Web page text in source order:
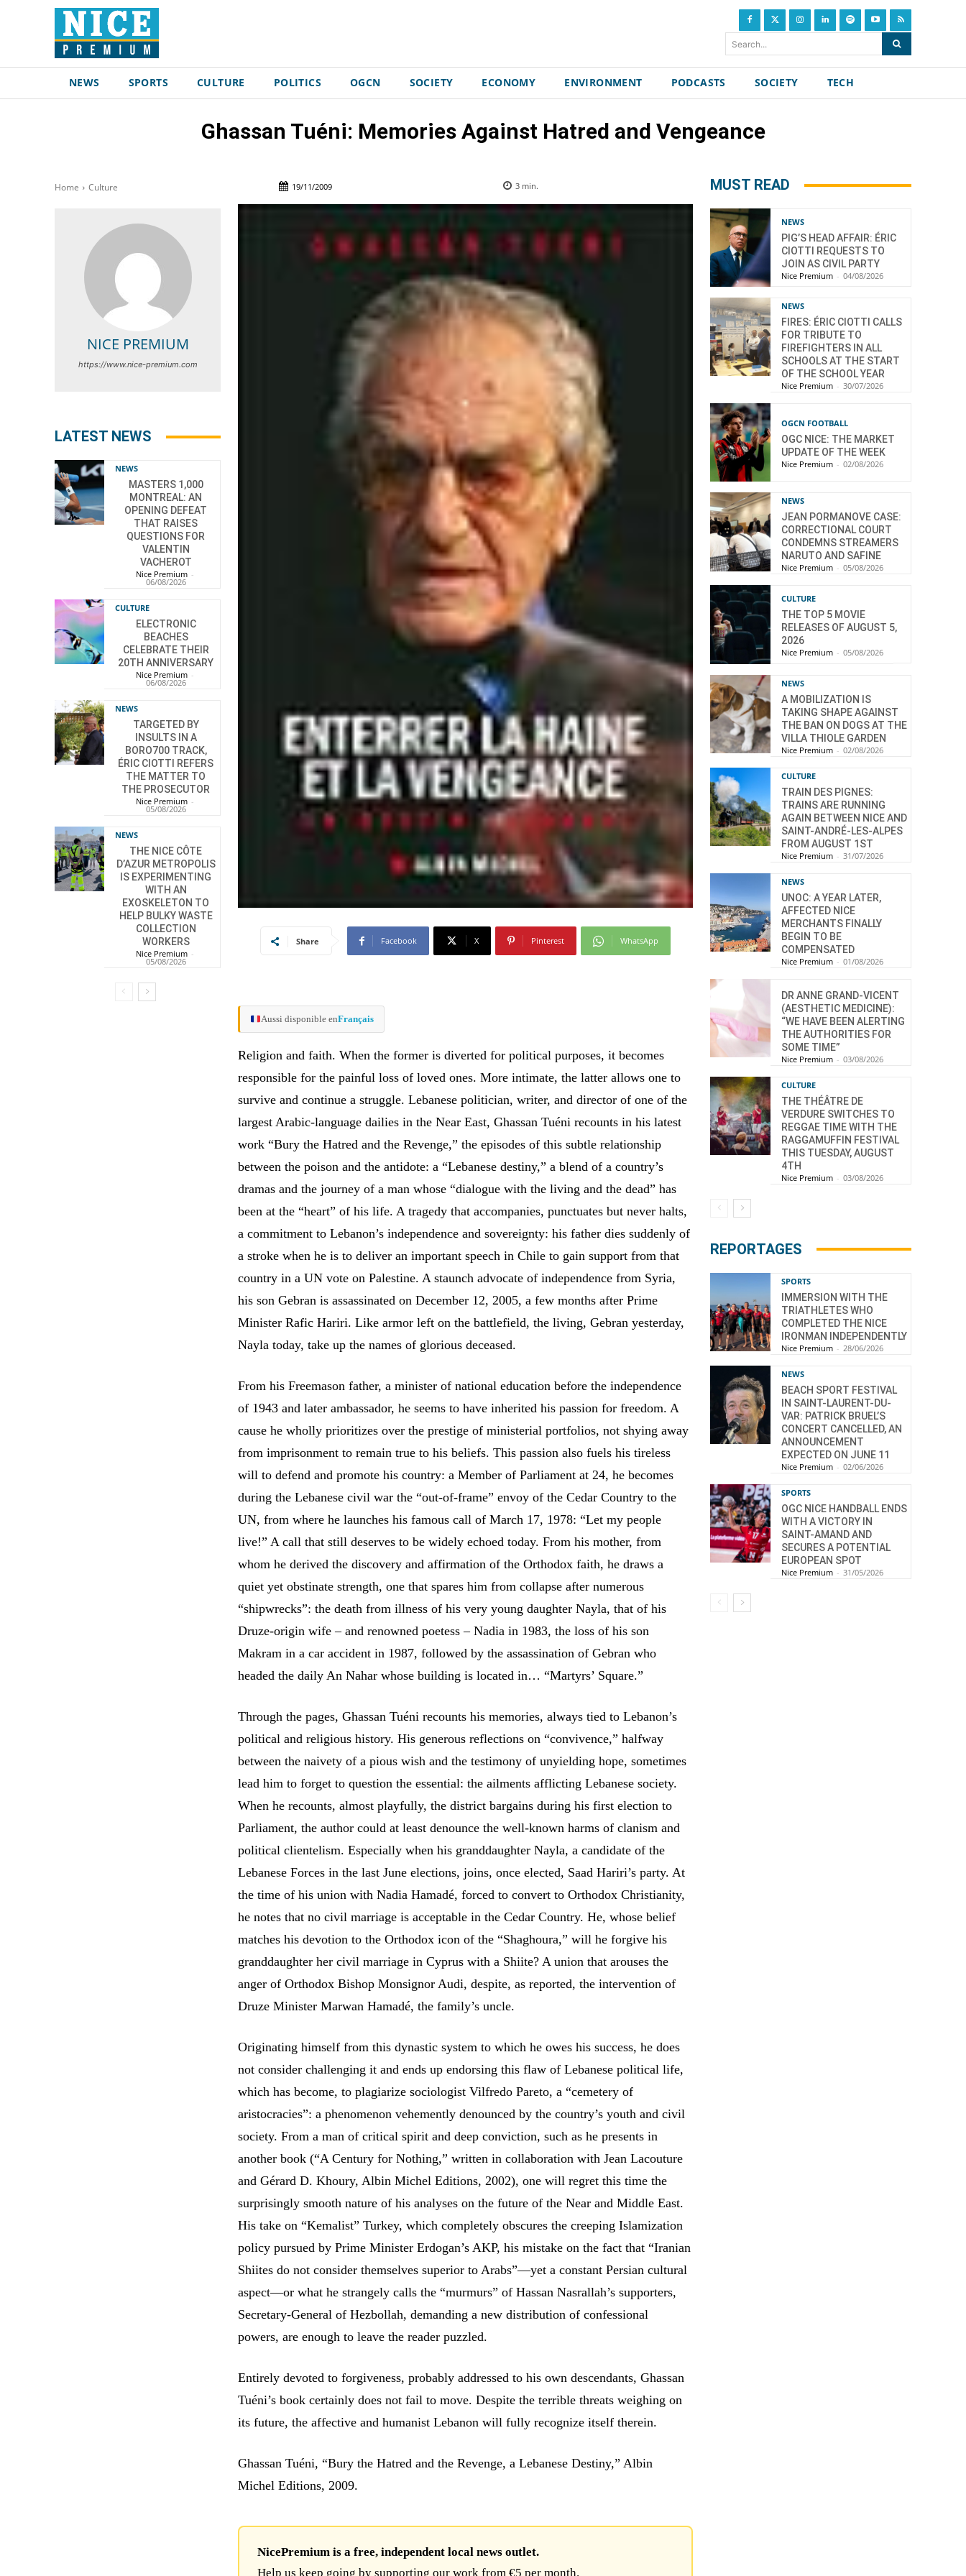
Search...
NEWS SPORTS CULTURE POLITICS OGCN SOCIETY ECONOMY ENVIRONMENT PODCASTS SOCIETY TECH
Ghassan Tuéni: Memories Against Hatred and Vengeance
Home Culture 19/11/2009 3min.
NICE PREMIUM
https://www.nice-premium.com
LATEST NEWS
NEWS
MASTERS 1,000
MONTREAL: AN
OPENING DEFEAT
THAT RAISES
QUESTIONS FOR
VALENTIN
VACHEROT
Nice Premium -
06/08/2026
CULTURE
ELECTRONIC
BEACHES
CELEBRATE THEIR
20TH ANNIVERSARY
Nice Premium -
06/08/2026
NEWS
TARGETED BY
INSULTS IN A
BORO700 TRACK,
ÉRIC CIOTTI REFERS
THE MATTER TO
THE PROSECUTOR
Nice Premium -
05/08/2026
NEWS
THE NICE CÔTE
D’AZUR METROPOLIS
IS EXPERIMENTING
WITH AN
EXOSKELETON TO
HELP BULKY WASTE
COLLECTION
WORKERS
Nice Premium -
05/08/2026
Share Facebook X Pinterest WhatsApp
Aussi disponible enFrançais
Religion and faith. When the former is diverted for political purposes, it becomes
responsible for the painful loss of loved ones. More intimate, the latter allows one to
survive and continue a struggle. Lebanese politician, writer, and director of one of the
largest Arabic-language dailies in the Near East, Ghassan Tuéni recounts in his latest
work “Bury the Hatred and the Revenge,” the episodes of this subtle relationship
between the poison and the antidote: a “Lebanese destiny,” a blend of a country’s
dramas and the journey of a man whose “dialogue with the living and the dead” has
been at the “heart” of his life. A tragedy that accompanies, punctuates but never halts,
a commitment to Lebanon’s independence and sovereignty: his father dies suddenly of
a stroke when he is to deliver an important speech in Chile to gain support from that
country in a UN vote on Palestine. A staunch advocate of independence from Syria,
his son Gebran is assassinated on December 12, 2005, a few months after Prime
Minister Rafic Hariri. Like armor left on the battlefield, the living, Gebran yesterday,
Nayla today, take up the names of glorious deceased.
From his Freemason father, a minister of national education before the independence
of 1943 and later ambassador, he seems to have inherited his passion for freedom. A
cause he wholly prioritizes over the prestige of ministerial portfolios, not shying away
from imprisonment to remain true to his beliefs. This passion also fuels his tireless
will to defend and promote his country: a Member of Parliament at 24, he becomes
during the Lebanese civil war the “out-of-frame” envoy of the Cedar Country to the
UN, from where he launches his famous call of March 17, 1978: “Let my people
live!” A call that still deserves to be widely echoed today. From his mother, from
whom he derived the discovery and affirmation of the Orthodox faith, he draws a
quiet yet obstinate strength, one that spares him from collapse after numerous
“shipwrecks”: the death from illness of his very young daughter Nayla, that of his
Druze-origin wife – and renowned poetess – Nadia in 1983, the loss of his son
Makram in a car accident in 1987, followed by the assassination of Gebran who
headed the daily An Nahar whose building is located in… “Martyrs’ Square.”
Through the pages, Ghassan Tuéni recounts his memories, always tied to Lebanon’s
political and religious history. His generous reflections on “convivence,” halfway
between the naivety of a pious wish and the testimony of unyielding hope, sometimes
lead him to forget to question the essential: the ailments afflicting Lebanese society.
When he recounts, almost playfully, the district bargains during his first election to
Parliament, the author could at least denounce the well-known harms of clanism and
political clientelism. Especially when his granddaughter Nayla, a candidate of the
Lebanese Forces in the last June elections, joins, once elected, Saad Hariri’s party. At
the time of his union with Nadia Hamadé, forced to convert to Orthodox Christianity,
he notes that no civil marriage is acceptable in the Cedar Country. He, whose belief
matches his devotion to the Orthodox icon of the “Shaghoura,” will he forgive his
granddaughter her civil marriage in Cyprus with a Shiite? A union that arouses the
anger of Orthodox Bishop Monsignor Audi, despite, as reported, the intervention of
Druze Minister Marwan Hamadé, the family’s uncle.
Originating himself from this dynastic system to which he owes his success, he does
not consider challenging it and ends up endorsing this flaw of Lebanese political life,
which has become, to plagiarize sociologist Vilfredo Pareto, a “cemetery of
aristocracies”: a phenomenon vehemently denounced by the country’s youth and civil
society. From a man of critical spirit and deep conviction, such as he presents in
another book (“A Century for Nothing,” written in collaboration with Jean Lacouture
and Gérard D. Khoury, Albin Michel Editions, 2002), one will regret this time the
surprisingly smooth nature of his analyses on the future of the Near and Middle East.
His take on “Kemalist” Turkey, which completely obscures the creeping Islamization
policy pursued by Prime Minister Erdogan’s AKP, his mistake on the fact that “Iranian
Shiites do not consider themselves superior to Arabs”—yet a constant Persian cultural
aspect—or what he strangely calls the “murmurs” of Hassan Nasrallah’s supporters,
Secretary-General of Hezbollah, demanding a new distribution of confessional
powers, are enough to leave the reader puzzled.
Entirely devoted to forgiveness, probably addressed to his own descendants, Ghassan
Tuéni’s book certainly does not fail to move. Despite the terrible threats weighing on
its future, the affective and humanist Lebanon will fully recognize itself therein.
Ghassan Tuéni, “Bury the Hatred and the Revenge, a Lebanese Destiny,” Albin
Michel Editions, 2009.
NicePremium is a free, independent local news outlet.
Help us keep going by supporting our work from €5 per month.
MUST READ
NEWS
PIG’S HEAD AFFAIR: ÉRIC
CIOTTI REQUESTS TO
JOIN AS CIVIL PARTY
Nice Premium - 04/08/2026
NEWS
FIRES: ÉRIC CIOTTI CALLS
FOR TRIBUTE TO
FIREFIGHTERS IN ALL
SCHOOLS AT THE START
OF THE SCHOOL YEAR
Nice Premium - 30/07/2026
OGCN FOOTBALL
OGC NICE: THE MARKET
UPDATE OF THE WEEK
Nice Premium - 02/08/2026
NEWS
JEAN PORMANOVE CASE:
CORRECTIONAL COURT
CONDEMNS STREAMERS
NARUTO AND SAFINE
Nice Premium - 05/08/2026
CULTURE
THE TOP 5 MOVIE
RELEASES OF AUGUST 5,
2026
Nice Premium - 05/08/2026
NEWS
A MOBILIZATION IS
TAKING SHAPE AGAINST
THE BAN ON DOGS AT THE
VILLA THIOLE GARDEN
Nice Premium - 02/08/2026
CULTURE
TRAIN DES PIGNES:
TRAINS ARE RUNNING
AGAIN BETWEEN NICE AND
SAINT-ANDRÉ-LES-ALPES
FROM AUGUST 1ST
Nice Premium - 31/07/2026
NEWS
UNOC: A YEAR LATER,
AFFECTED NICE
MERCHANTS FINALLY
BEGIN TO BE
COMPENSATED
Nice Premium - 01/08/2026
DR ANNE GRAND-VICENT
(AESTHETIC MEDICINE):
“WE HAVE BEEN ALERTING
THE AUTHORITIES FOR
SOME TIME”
Nice Premium - 03/08/2026
CULTURE
THE THÉÂTRE DE
VERDURE SWITCHES TO
REGGAE TIME WITH THE
RAGGAMUFFIN FESTIVAL
THIS TUESDAY, AUGUST
4TH
Nice Premium - 03/08/2026
REPORTAGES
SPORTS
IMMERSION WITH THE
TRIATHLETES WHO
COMPLETED THE NICE
IRONMAN INDEPENDENTLY
Nice Premium - 28/06/2026
NEWS
BEACH SPORT FESTIVAL
IN SAINT-LAURENT-DU-
VAR: PATRICK BRUEL’S
CONCERT CANCELLED, AN
ANNOUNCEMENT
EXPECTED ON JUNE 11
Nice Premium - 02/06/2026
SPORTS
OGC NICE HANDBALL ENDS
WITH A VICTORY IN
SAINT-AMAND AND
SECURES A POTENTIAL
EUROPEAN SPOT
Nice Premium - 31/05/2026